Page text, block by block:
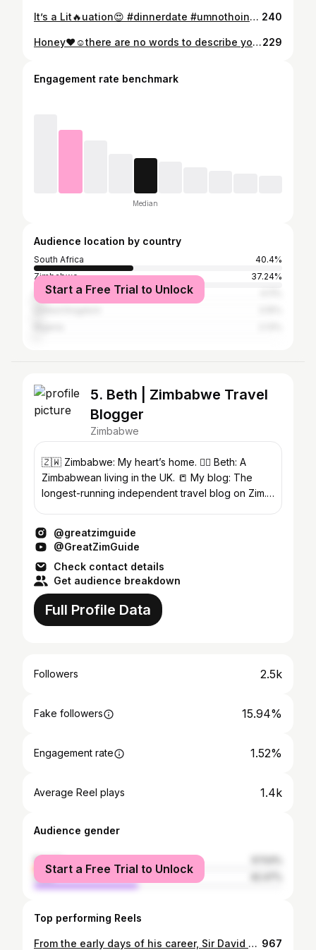
It’s a Lit🔥uation😍 #dinnerdate #umnothoinvestments #Godfirst 240
Honey❤️☺️there are no words to describe you. Your strength, wisdom, tenacity and passion for academic excellence is enviable. Congratulations on your MBA in Strategic Management (NUST) I can’t wait to see all the wonderful things you’ll accomplish in the future. Daddy, Thandie & Thandwa celebrate you🍾 May our God continue to strengthen & uphold you😘😘😘 #MBA229
Engagement rate benchmark
Median
Audience location by country
South Africa
40.4%
Zimbabwe
37.24%
United States
Start a Free Trial to Unlock
5. Beth | Zimbabwe Travel
Blogger
Zimbabwe
🇿🇼 Zimbabwe: My heart’s home. 🙋‍♀️ Beth: A
Zimbabwean living in the UK. 📒 My blog: The
longest-running independent travel blog on Zim.
@greatzimguide
@GreatZimGuide
Check contact details
Get audience breakdown
Full Profile Data
Followers 2.5k
Fake followers 15.94%
Engagement rate 1.52%
Average Reel plays 1.4k
Audience gender
female
male
Start a Free Trial to Unlock
Top performing Reels
From the early days of his career, Sir David Attenborough has showcased Zimbabwe's wonders and wildlife to the world. Thank you, Sir, and happy birthday! Particularly, he was filmed in Victoria Falls, Mana Pools National Park, and Great Zimbabwe Monument in the following series: Zambezi (1965): Ep. 2 The Ancient Highway. BBC. Dynasties (2018): Ep. 4 Painted Wolf. BBC. Zimbabwe is shown in many more of his shows though, including Africa (2013), Plante Earth (2006), and Seven Worlds (2019). If you have BBC iPlayer, you can catch up on his gems! Save this post, and follow @GreatZimGuide for more. #davidattenborough #attenboroughat100 #nature #wildlife #zimbabwe 967